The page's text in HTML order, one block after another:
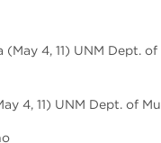
(May 4, 11) UNM Dept.
4, 11) UNM Dept. of